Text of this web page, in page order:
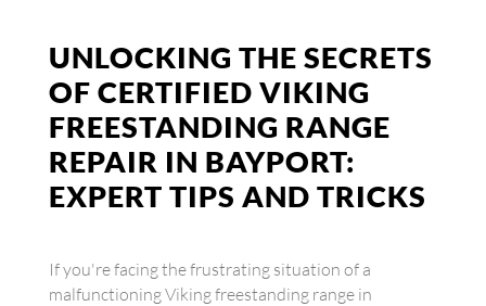
UNLOCKING THE SECRETS
OF CERTIFIED VIKING
FREESTANDING RANGE
REPAIR IN BAYPORT:
EXPERT TIPS AND TRICKS
If you're facing the frustrating situation of a
malfunctioning Viking freestanding range in